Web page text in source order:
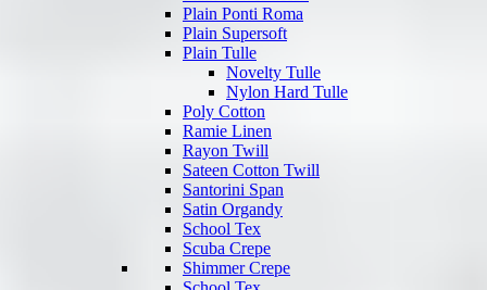
Plain Ponti Roma
Plain Supersoft
Plain Tulle
Novelty Tulle
Nylon Hard Tulle
Poly Cotton
Ramie Linen
Rayon Twill
Sateen Cotton Twill
Santorini Span
Satin Organdy
School Tex
Scuba Crepe
Shimmer Crepe